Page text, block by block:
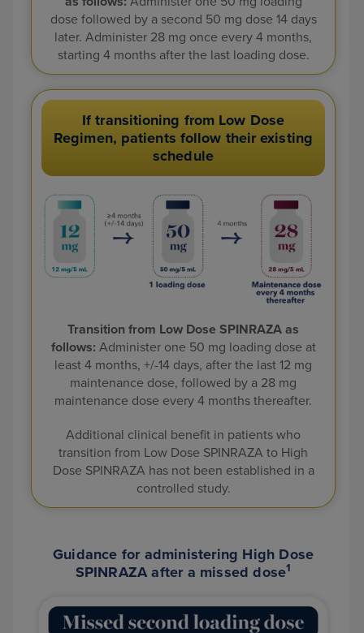
dose followed by a second 50 mg dose 14 days
later. Administer 28 mg once every 4 months,
starting 4 months after the last loading dose.
If transitioning from Low Dose
Regimen, patients follow their existing
schedule
Transition from Low Dose SPINRAZA as
follows: Administer one 50 mg loading dose at
least 4 months, +/-14 days, after the last 12 mg
maintenance dose, followed by a 28 mg
maintenance dose every 4 months thereafter.
Additional clinical benefit in patients who
transition from Low Dose SPINRAZA to High
Dose SPINRAZA has not been established in a
controlled study.
Guidance for administering High Dose
SPINRAZA after a missed dose1